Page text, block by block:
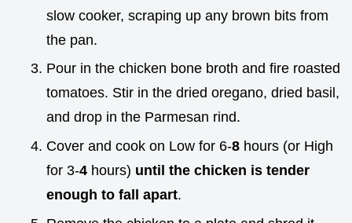
slow cooker, scraping up any brown bits from
the pan.
Pour in the chicken bone broth and fire roasted
tomatoes. Stir in the dried oregano, dried basil,
and drop in the Parmesan rind.
Cover and cook on Low for 6-8 hours (or High
for 3-4 hours) until the chicken is tender
enough to fall apart.